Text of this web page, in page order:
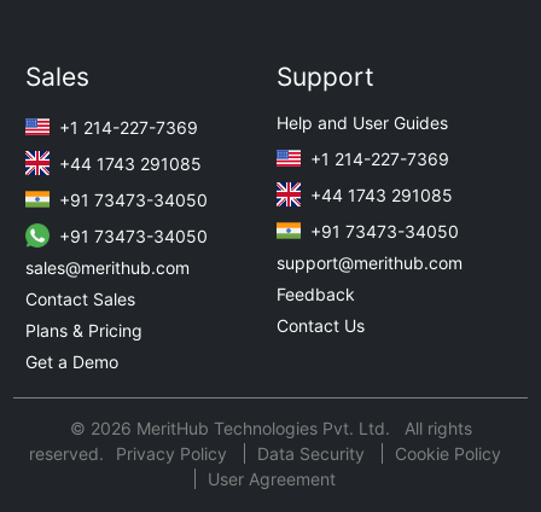
Sales
+1 214-227-7369
+44 1743 291085
+91 73473-34050
+91 73473-34050
sales@merithub.com
Contact Sales
Plans & Pricing
Get a Demo
Support
Help and User Guides
+1 214-227-7369
+44 1743 291085
+91 73473-34050
support@merithub.com
Feedback
Contact Us
© 2026 MeritHub Technologies Pvt. Ltd. All rights
reserved.
Privacy Policy Data Security
Cookie Policy
User Agreement